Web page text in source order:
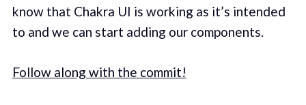
know that Chakra UI is working as it’s intended
to and we can start adding our components.
Follow along with the commit!